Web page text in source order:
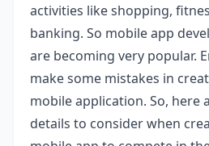
activities like shopping,
banking. So mobile app
are becoming very popular.
make some mistakes in
mobile application. So, here
details to consider when